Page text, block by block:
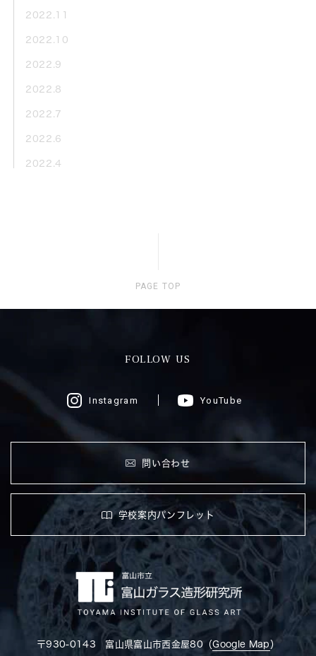
2022.11
2022.10
2022.9
2022.8
2022.7
2022.6
2022.4
PAGE TOP
FOLLOW US
Instagram YouTube
問い合わせ
学校案内パンフレット
〒930-0143 富山県富山市西金屋80（Google Map ）